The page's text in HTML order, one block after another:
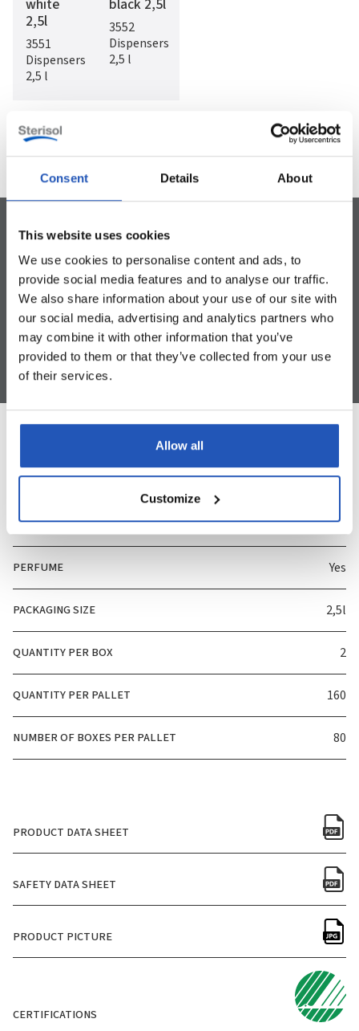
Consent Details About
This website uses cookies
We use cookies to personalise content and ads, to
provide social media features and to analyse our traffic.
We also share information about your use of our site with
our social media, advertising and analytics partners who
may combine it with other information that you’ve
provided to them or that they’ve collected from your use
of their services.
Allow all
Customize
white
2,5l
3551
Dispensers
2,5 l
black 2,5l
3552
Dispensers
2,5 l
 
Preservative-free
Can be used for the whole body
Dermatologically tested
Specification
ART. NUMBER 3825
PERFUME Yes
PACKAGING SIZE 2,5l
QUANTITY PER BOX 2
QUANTITY PER PALLET 160
NUMBER OF BOXES PER PALLET 80
PRODUCT DATA SHEET
SAFETY DATA SHEET
PRODUCT PICTURE
CERTIFICATIONS